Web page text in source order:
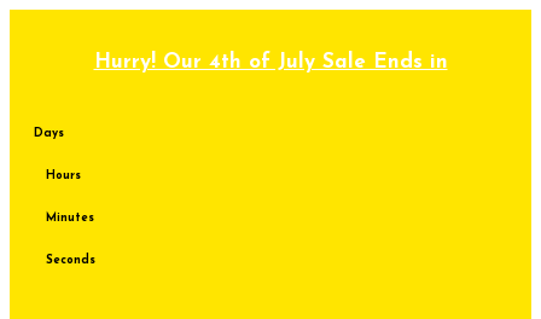
Hurry! Our 4th of July Sale Ends in
Days
Hours
Minutes
Seconds